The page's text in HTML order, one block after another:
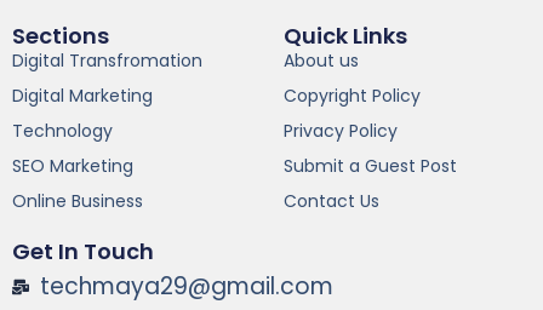
Sections
Digital Transfromation
Digital Marketing
Technology
SEO Marketing
Online Business
Quick Links
About us
Copyright Policy
Privacy Policy
Submit a Guest Post
Contact Us
Get In Touch
techmaya29@gmail.com